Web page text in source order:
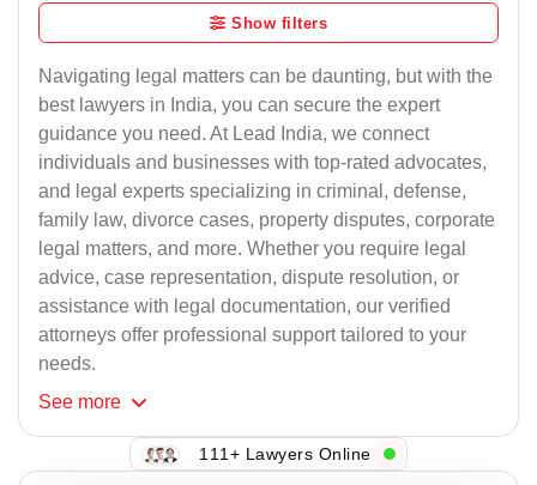
Show filters
Navigating legal matters can be daunting, but with the
best lawyers in India, you can secure the expert
guidance you need. At Lead India, we connect
individuals and businesses with top-rated advocates,
and legal experts specializing in criminal, defense,
family law, divorce cases, property disputes, corporate
legal matters, and more. Whether you require legal
advice, case representation, dispute resolution, or
assistance with legal documentation, our verified
attorneys offer professional support tailored to your
needs.
See more
111+ Lawyers Online